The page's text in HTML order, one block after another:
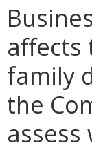
affects
family
the